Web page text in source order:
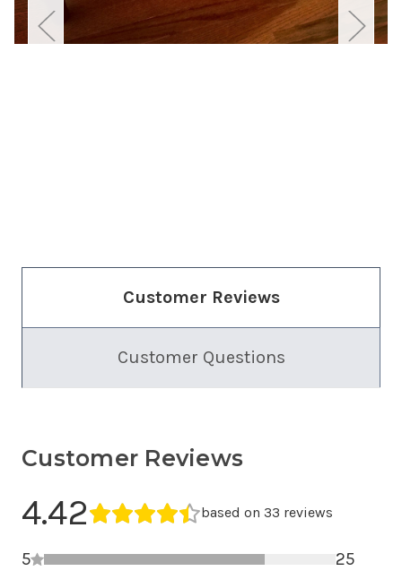
Customer Reviews
Customer Questions
Customer Reviews
Average Rating
4.42Average rating 4.42 out of 5.
based on 33 reviews
5
25